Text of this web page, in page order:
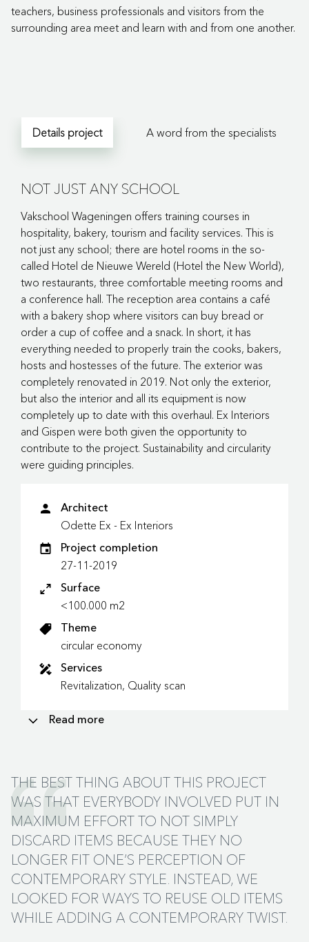
teachers, business professionals and visitors from the
surrounding area meet and learn with and from one another.
Details project A word from the specialists
NOT JUST ANY SCHOOL
Vakschool Wageningen offers training courses in
hospitality, bakery, tourism and facility services. This is
not just any school; there are hotel rooms in the so-
called Hotel de Nieuwe Wereld (Hotel the New World),
two restaurants, three comfortable meeting rooms and
a conference hall. The reception area contains a café
with a bakery shop where visitors can buy bread or
order a cup of coffee and a snack. In short, it has
everything needed to properly train the cooks, bakers,
hosts and hostesses of the future. The exterior was
completely renovated in 2019. Not only the exterior,
but also the interior and all its equipment is now
completely up to date with this overhaul. Ex Interiors
and Gispen were both given the opportunity to
contribute to the project. Sustainability and circularity
were guiding principles.
Architect
Odette Ex - Ex Interiors
Project completion
27-11-2019
Surface
<100.000 m2
Theme
circular economy
Services
Revitalization, Quality scan
Read more
SBH architects was in charge of the architecture of the
building. Ex Interiors produced the interior design.
Odette Ex: “We were asked to match the interior with
the exterior. More and more vocational colleges are
realising a tangible connection between classroom
subjects and practice. This is very much the case for the
so-called PLAZA on the ground floor of Vakschool
Wageningen. This meeting place is where students from
the various disciplines – from hotel reception to
THE BEST THING ABOUT THIS PROJECT
WAS THAT EVERYBODY INVOLVED PUT IN
MAXIMUM EFFORT TO NOT SIMPLY
DISCARD ITEMS BECAUSE THEY NO
LONGER FIT ONE’S PERCEPTION OF
CONTEMPORARY STYLE. INSTEAD, WE
LOOKED FOR WAYS TO REUSE OLD ITEMS
WHILE ADDING A CONTEMPORARY TWIST.